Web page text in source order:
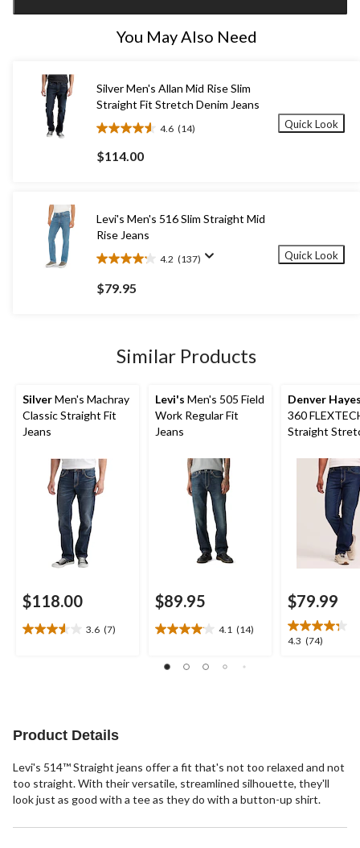
1
You May Also Need
Silver Men's Allan Mid Rise Slim
Straight Fit Stretch Denim Jeans
4.6 (14)
4.6
out
of
14
reviews
$114.00
Quick Look
Levi's Men's 516 Slim Straight Mid
Rise Jeans
4.2 (137)
4.2
out
of
reviews
$79.95
Quick Look
Similar Products
SilverMen's Machray
Classic Straight Fit
Jeans
$118.00
3.6 (7)
3.6
reviews
Levi's Men's 505 Field
Work Regular Fit
Jeans
$89.95
4.1 (14)
4.1
of
Denver
360
Straight
$79.99
4.3 (74)
4.3
Product Details
Levi's 514™ Straight jeans offer a fit that's not too relaxed and not
too straight. With their versatile, streamlined silhouette, they'll
look just as good with a tee as they do with a button-up shirt.